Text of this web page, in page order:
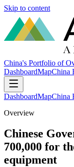
Skip to content
China's Portfolio of
DashboardMapChina
DashboardMapChina
Overview
Chinese
700,000 for
equipment